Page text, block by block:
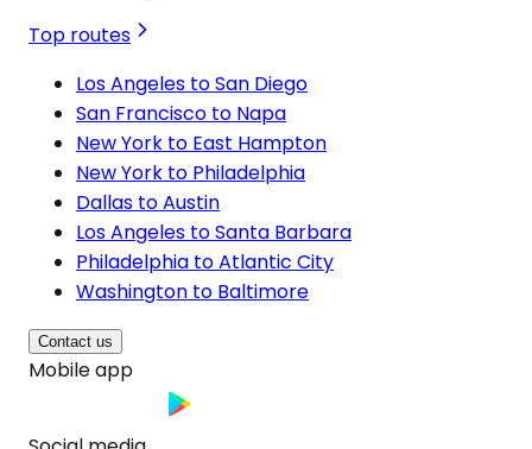
Top routes
Los Angeles to San Diego
San Francisco to Napa
New York to East Hampton
New York to Philadelphia
Dallas to Austin
Los Angeles to Santa Barbara
Philadelphia to Atlantic City
Washington to Baltimore
Contact us
Mobile app